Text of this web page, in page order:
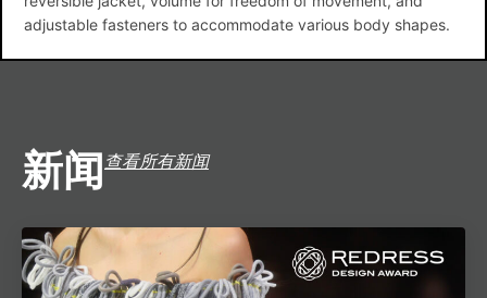
adjustable fasteners to accommodate various body shapes.
新闻 查看所有新闻